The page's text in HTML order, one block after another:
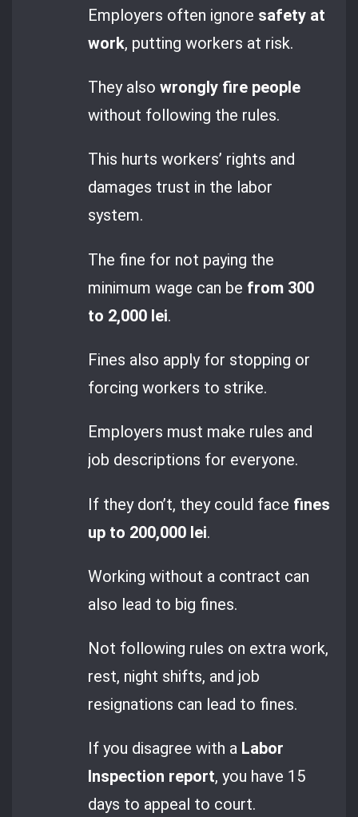
Employers often ignore safety at
work, putting workers at risk.
They alsowrongly fire people
without following the rules.
This hurts workers’ rights and
damages trust in the labor
system.
The fine for not paying the
minimum wage can be from 300
to 2,000 lei.
Fines also apply for stopping or
forcing workers to strike.
Employers must make rules and
job descriptions for everyone.
If they don’t, they could face fines
up to 200,000 lei.
Working without a contract can
also lead to big fines.
Not following rules on extra work,
rest, night shifts, and job
resignations can lead to fines.
If you disagree with a Labor
Inspection report, you have 15
days to appeal to court.